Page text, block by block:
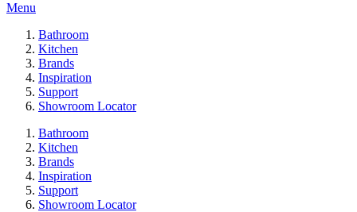
Menu
Bathroom
Kitchen
Brands
Inspiration
Support
Showroom Locator
Bathroom
Kitchen
Brands
Inspiration
Support
Showroom Locator